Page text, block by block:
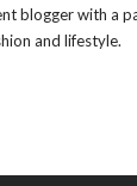
blogger with a
and lifestyle.